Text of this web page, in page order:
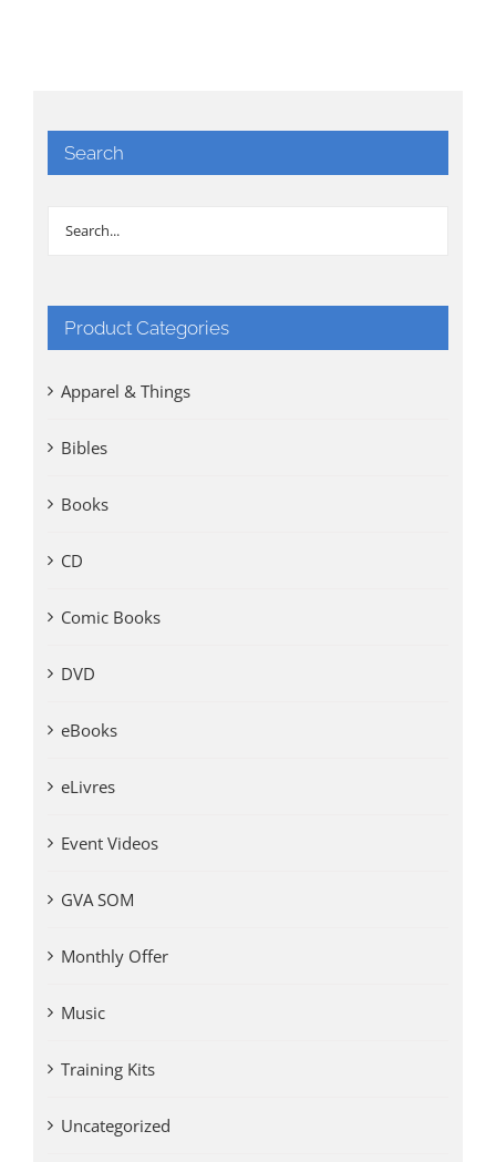
Search
Product Categories
Apparel & Things
Bibles
Books
CD
Comic Books
DVD
eBooks
eLivres
Event Videos
GVA SOM
Monthly Offer
Music
Training Kits
Uncategorized